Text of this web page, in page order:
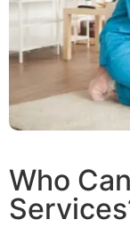
Who